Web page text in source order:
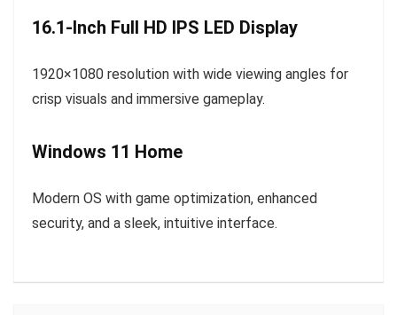
16.1-Inch Full HD IPS LED Display
1920×1080 resolution with wide viewing angles for
crisp visuals and immersive gameplay.
Windows 11 Home
Modern OS with game optimization, enhanced
security, and a sleek, intuitive interface.